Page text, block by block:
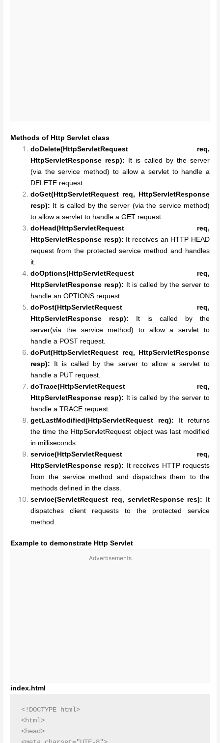
Methods of Http Servlet class
doDelete(HttpServletRequest req,
HttpServletResponse resp): It is called by the server
(via the service method) to allow a servlet to handle a
DELETE request.
doGet(HttpServletRequest req, HttpServletResponse
resp): It is called by the server (via the service method)
to allow a servlet to handle a GET request.
doHead(HttpServletRequest req,
HttpServletResponse resp): It receives an HTTP HEAD
request from the protected service method and handles
it.
doOptions(HttpServletRequest req,
HttpServletResponse resp): It is called by the server to
handle an OPTIONS request.
doPost(HttpServletRequest req,
HttpServletResponse resp): It is called by the
server(via the service method) to allow a servlet to
handle a POST request.
doPut(HttpServletRequest req, HttpServletResponse
resp): It is called by the server to allow a servlet to
handle a PUT request.
doTrace(HttpServletRequest req,
HttpServletResponse resp): It is called by the server to
handle a TRACE request.
getLastModified(HttpServletRequest req): It returns
the time the HttpServletRequest object was last modified
in milliseconds.
service(HttpServletRequest req,
HttpServletResponse resp): It receives HTTP requests
from the service method and dispatches them to the
methods defined in the class.
service(ServletRequest req, servletResponse res): It
dispatches client requests to the protected service
method.
Example to demonstrate Http Servlet
Advertisements
index.html
<!DOCTYPE html>
<html>
<head>